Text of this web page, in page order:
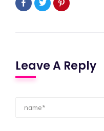
Leave A Reply